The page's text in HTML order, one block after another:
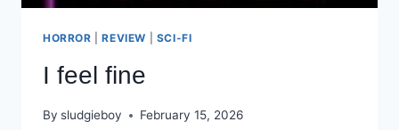
HORROR |REVIEW SCI-FI
I feel fine
By sludgieboy February 15, 2026